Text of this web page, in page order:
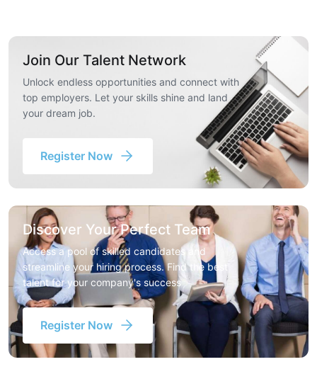
Join Our Talent Network
Unlock endless opportunities and connect with
top employers. Let your skills shine and land
your dream job.
Register Now
Discover Your Perfect Team
Access a pool of skilled candidates and
streamline your hiring process. Find the best
talent for your company's success
Register Now